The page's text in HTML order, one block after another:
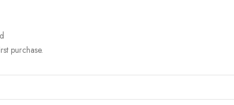
purchase.